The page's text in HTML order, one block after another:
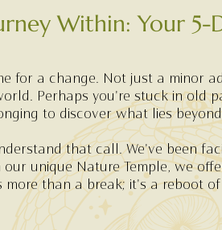
Within: Your
for a change. Not just a minor
Perhaps you're stuck in old
to discover what lies
that call. We've been
our unique Nature Temple, we
more than a break; it's a reboot